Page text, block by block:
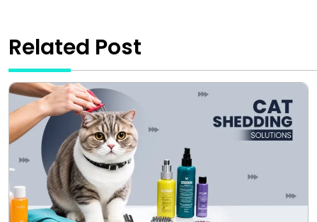
Related Post